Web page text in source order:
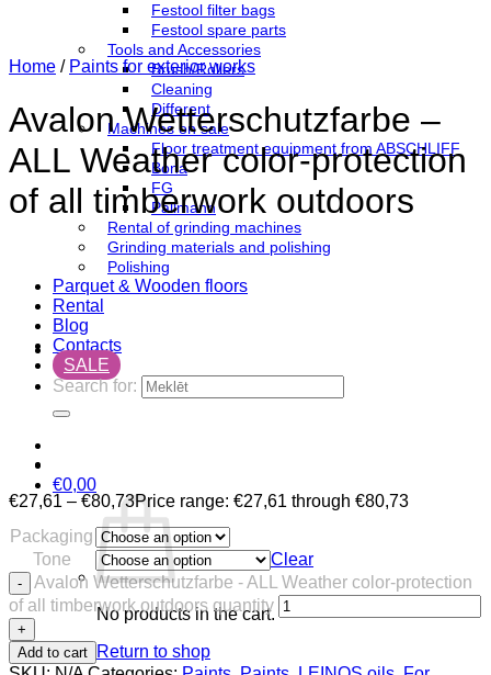
Festool filter bags
Festool spare parts
Tools and Accessories
Brush/Rollers
Cleaning
Different
Machines on sale
Floor treatment equipment from ABSCHLIFF
Bona
FG
Pallmann
Rental of grinding machines
Grinding materials and polishing
Polishing
Parquet & Wooden floors
Rental
Blog
Contacts
SALE
Search for:
€0,00
No products in the cart.
Return to shop
Home / Paints for exterior works
Avalon Wetterschutzfarbe –
ALL Weather color-protection
of all timberwork outdoors
€27,61 – €80,73Price range: €27,61 through €80,73
Packaging
Tone
Clear
Avalon Wetterschutzfarbe - ALL Weather color-protection
of all timberwork outdoors quantity
Add to cart